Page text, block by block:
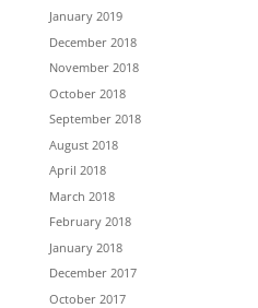
January 2019
December 2018
November 2018
October 2018
September 2018
August 2018
April 2018
March 2018
February 2018
January 2018
December 2017
October 2017